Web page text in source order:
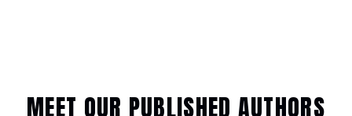
MEET OUR PUBLISHED AUTHORS